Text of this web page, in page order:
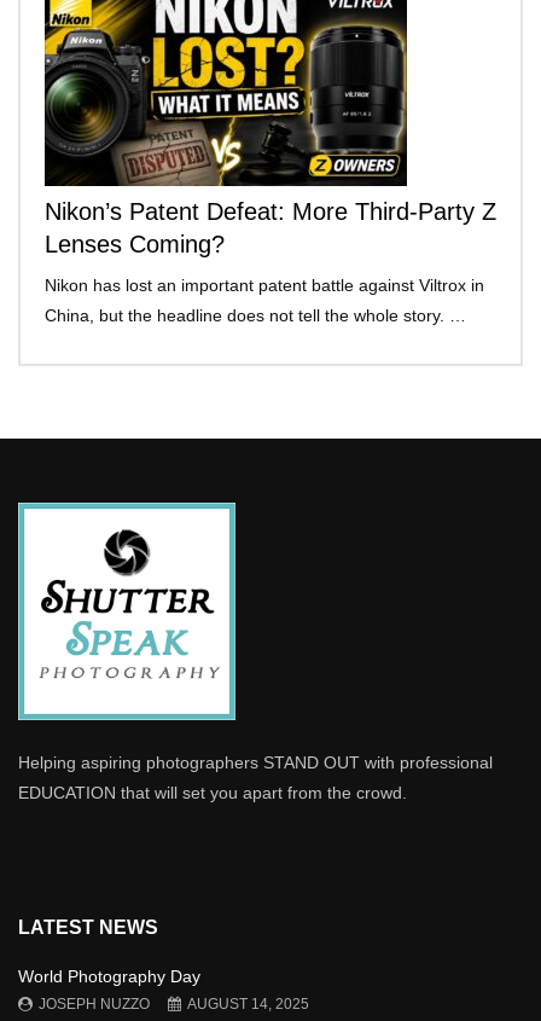
Nikon’s Patent Defeat: More Third-Party Z
Lenses Coming?
Nikon has lost an important patent battle against Viltrox in
China, but the headline does not tell the whole story. …
Helping aspiring photographers STAND OUT with professional
EDUCATION that will set you apart from the crowd.
LATEST NEWS
World Photography Day
JOSEPH NUZZO AUGUST 14, 2025